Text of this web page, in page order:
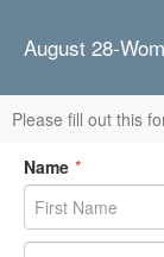
August 28-
Please fill out this
Name *